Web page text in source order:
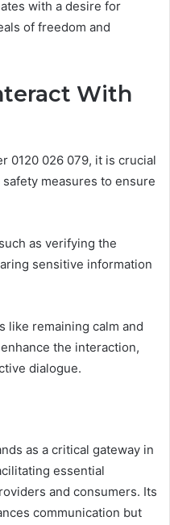
with a desire for
of freedom and
With
0120 026 079, it is crucial
measures to ensure
as verifying the
sensitive information
like remaining calm and
the interaction,
dialogue.
as a critical gateway in
essential
and consumers. Its
communication but